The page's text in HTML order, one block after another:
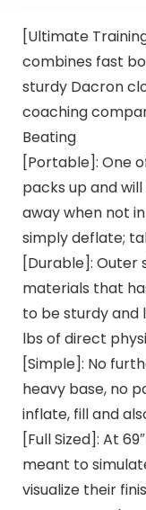
[Ultimate
combines fast
sturdy Dacron
coaching
Beating
[Portable]: One
packs up and
away when not
simply deflate;
[Durable]:
materials that
to be sturdy and
lbs of direct
[Simple]: No
heavy base, no
inflate, fill and
[Full Sized]: At
meant to
visualize their